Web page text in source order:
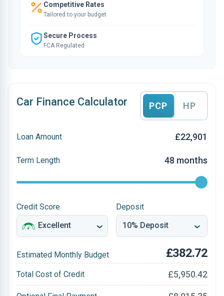
Competitive Rates
Tailored to your budget
Secure Process
FCA Regulated
Car Finance Calculator PCP HP
Loan Amount £22,901
Term Length 48 months
Credit Score Deposit
Estimated Monthly Budget £382.72
Total Cost of Credit £5,950.42